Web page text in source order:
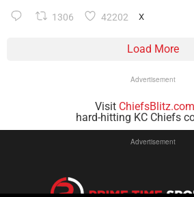
1306 42202 X
Load More
Advertisement
Visit ChiefsBlitz.com
hard-hitting KC Chiefs
Advertisement